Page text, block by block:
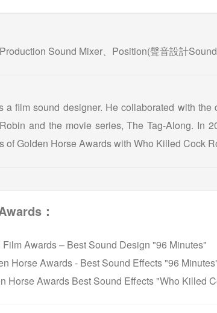
Sound Mixer、Position(聲音設計
a film sound designer. He collaborated with the
and the movie series, The Tag-Along. In
of Golden Horse Awards with Who Killed Cock
：
Awards – Best Sound Design "96 Minutes"
Horse Awards - Best Sound Effects "96
Horse Awards Best Sound Effects "Who Killed